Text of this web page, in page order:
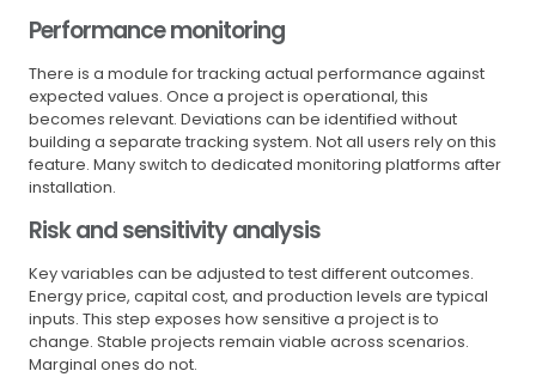
Performance monitoring
There is a module for tracking actual performance against
expected values. Once a project is operational, this
becomes relevant. Deviations can be identified without
building a separate tracking system. Not all users rely on this
feature. Many switch to dedicated monitoring platforms after
installation.
Risk and sensitivity analysis
Key variables can be adjusted to test different outcomes.
Energy price, capital cost, and production levels are typical
inputs. This step exposes how sensitive a project is to
change. Stable projects remain viable across scenarios.
Marginal ones do not.